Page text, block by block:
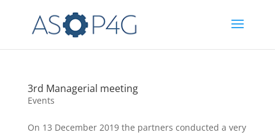
3rd Managerial meeting
Events
On 13 December 2019 the partners conducted a very